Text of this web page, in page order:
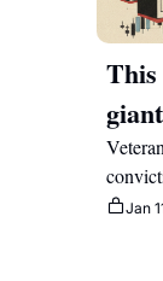
This
re-
Jan